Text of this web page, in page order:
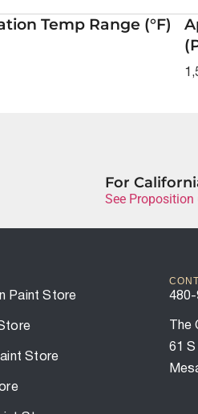
Temp Range (°F)
For
See
Paint Store
Store
480-
The
61